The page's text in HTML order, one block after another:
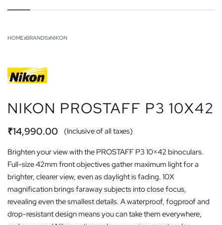
HOME›BRANDS›NIKON
NIKON PROSTAFF P3 10X42
₹14,990.00 (Inclusive of all taxes)
Brighten your view with the PROSTAFF P3 10×42 binoculars.
Full-size 42mm front objectives gather maximum light for a
brighter, clearer view, even as daylight is fading. 10X
magnification brings faraway subjects into close focus,
revealing even the smallest details. A waterproof, fogproof and
drop-resistant design means you can take them everywhere,